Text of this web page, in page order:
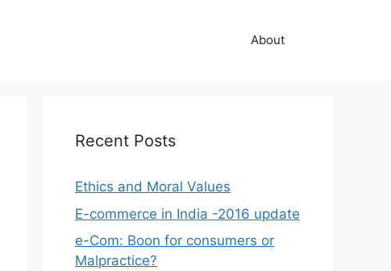
About
Recent Posts
Ethics and Moral Values
E-commerce in India -2016 update
e-Com: Boon for consumers or
Malpractice?